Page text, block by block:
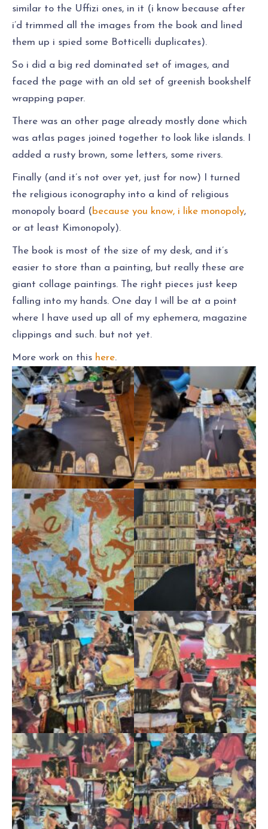
similar to the Uffizi ones, in it (i know because after
i’d trimmed all the images from the book and lined
them up i spied some Botticelli duplicates).
So i did a big red dominated set of images, and
faced the page with an old set of greenish bookshelf
wrapping paper.
There was an other page already mostly done which
was atlas pages joined together to look like islands. I
added a rusty brown, some letters, some rivers.
Finally (and it’s not over yet, just for now) I turned
the religious iconography into a kind of religious
monopoly board (because you know, i like monopoly,
or at least Kimonopoly).
The book is most of the size of my desk, and it’s
easier to store than a painting, but really these are
giant collage paintings. The right pieces just keep
falling into my hands. One day I will be at a point
where I have used up all of my ephemera, magazine
clippings and such. but not yet.
More work on this here.